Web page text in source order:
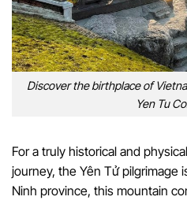
Discover the birthplace of
Yen Tu
For a truly historical and
journey, the Yên Tử pilgrimage
Ninh province, this mountain